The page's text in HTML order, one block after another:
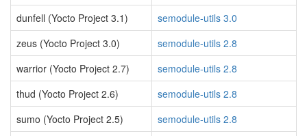
dunfell (Yocto Project 3.1)
semodule-utils 3.0
zeus (Yocto Project 3.0)
semodule-utils 2.8
warrior (Yocto Project 2.7)
semodule-utils 2.8
thud (Yocto Project 2.6)
semodule-utils 2.8
sumo (Yocto Project 2.5)
semodule-utils 2.8